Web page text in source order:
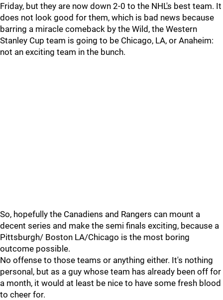
Friday, but they are now down 2-0 to the NHL's best team. It
does not look good for them, which is bad news because
barring a miracle comeback by the Wild, the Western
Stanley Cup team is going to be Chicago, LA, or Anaheim:
not an exciting team in the bunch.
So, hopefully the Canadiens and Rangers can mount a
decent series and make the semi finals exciting, because a
Pittsburgh/ Boston LA/Chicago is the most boring
outcome possible.
No offense to those teams or anything either. It's nothing
personal, but as a guy whose team has already been off for
a month, it would at least be nice to have some fresh blood
to cheer for.